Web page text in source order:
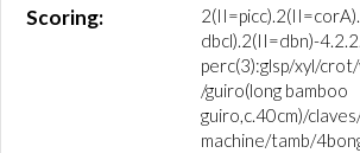
Scoring:
dbcl).2(II=dbn)-
perc(3):glsp/xyl/
/guiro(long bamboo
guiro,c.40cm)/
machine/tamb/